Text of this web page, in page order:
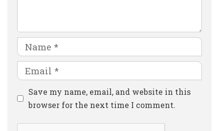
Name
Email
Website
Save my name, email, and website in this
browser for the next time I comment.